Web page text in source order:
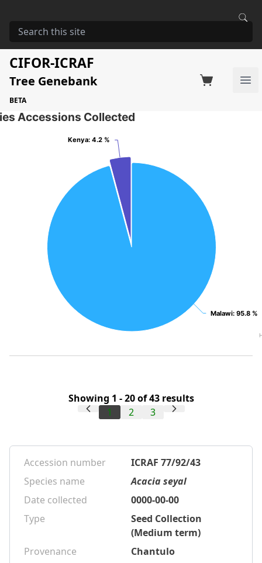
CIFOR-ICRAF
Tree Genebank
BETA
Acacia seyal
Factsheet Search on Switchboard
Accessions Collected
Malawi: 95.8 %
Malawi: 95.8 %
Kenya: 4.2 %
Kenya: 4.2 %
Showing 1 - 20 of 43 results
1
2 3
Accession number
ICRAF 77/92/43
Species name
Acacia seyal
Date collected
0000-00-00
Type
Seed Collection
(Medium term)
Provenance
Chantulo